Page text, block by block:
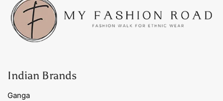
Indian Brands
Ganga